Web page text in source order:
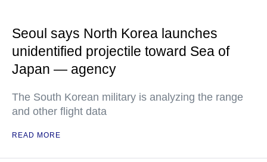
Seoul says North Korea launches
unidentified projectile toward Sea of
Japan — agency
The South Korean military is analyzing the range
and other flight data
READ MORE